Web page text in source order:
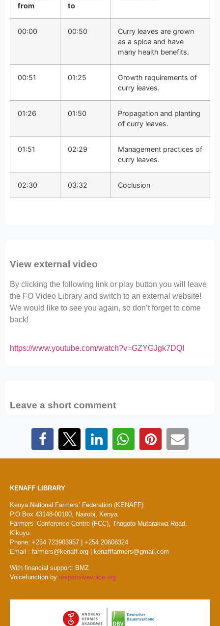
from
to
00:00 00:50
Curry leaves are grown
as a spice and have
many health benefits.
00:51 01:25
Growth requirements of
curry leaves.
01:26 01:50
Propagation and planting
of curry leaves.
01:51 02:29
Management practices of
curry leaves.
02:30 03:32 Coclusion
View external video
By clicking the following link or play button you will leave
the FO Video Library and switch to an external website!
We would like to see you again, so don’t forget to come
back!
https://www.youtube.com/watch?v=GZYGJgk7DQI
Leave a short comment
KENAFF LIBRARY
Kenya National Farmers’ Federation (KENAFF)
P.O Box 43148-00100, Nairobi, Kenya.
Farmers’ Conference Centre (FCC), Thogoto-Mutarakwa Road,
Kikuyu.
Phone: +254 723903957 | +254 20608324
Email : farmers@kenaff.org | kenafffarmers@gmail.com
With financial support: BMZ
Voicefunction by responsivevoice.org